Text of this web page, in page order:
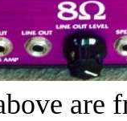
are